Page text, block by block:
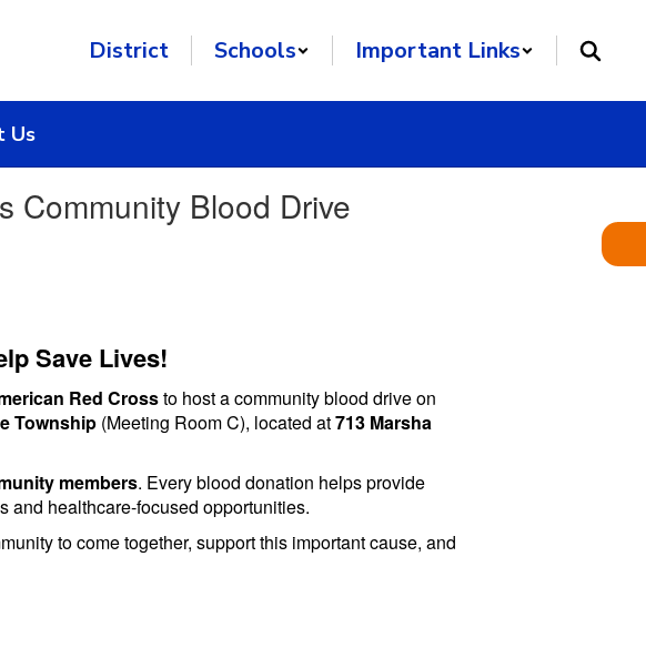
District Schools Important Links
Us
Community Blood Drive
Save Lives!
Red Crossto host a community blood drive on
Township (Meeting Room C), located at713 Marsha
members. Every blood donation helps provide
and healthcare-focused opportunities.
to come together, support this important cause, and